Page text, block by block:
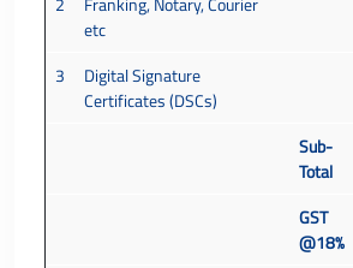
etc
3
Digital Signature
Certificates (DSCs)
Sub-
Total
GST
@18%